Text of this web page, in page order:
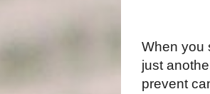
When you
just
prevent